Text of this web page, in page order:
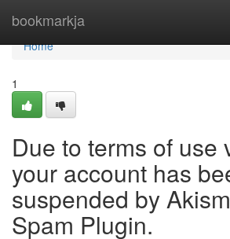
bookmarkja
Home
Home
1
Due to terms of use
your account has
suspended by
Spam Plugin.